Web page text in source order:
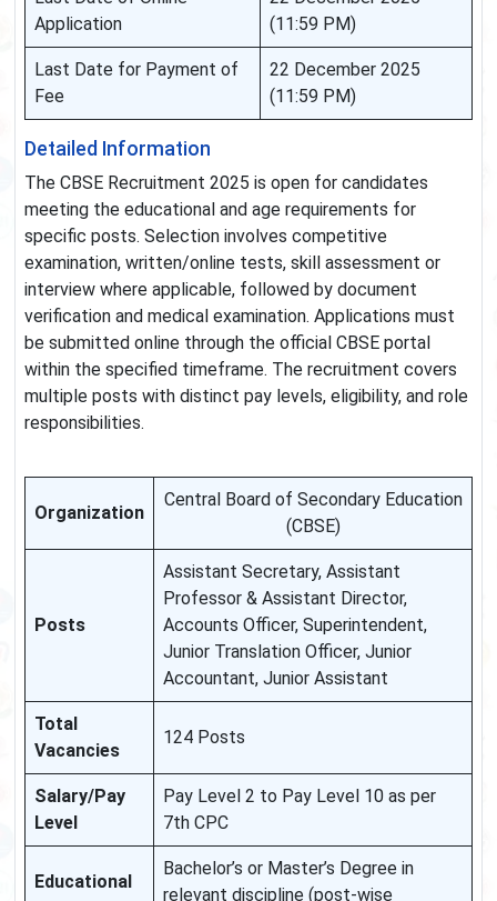
Application
(11:59 PM)
Last Date for Payment of
Fee
22 December 2025
(11:59 PM)
Detailed Information
The CBSE Recruitment 2025 is open for candidates
meeting the educational and age requirements for
specific posts. Selection involves competitive
examination, written/online tests, skill assessment or
interview where applicable, followed by document
verification and medical examination. Applications must
be submitted online through the official CBSE portal
within the specified timeframe. The recruitment covers
multiple posts with distinct pay levels, eligibility, and role
responsibilities.
Organization
Central Board of Secondary Education
(CBSE)
Posts
Assistant Secretary, Assistant
Professor & Assistant Director,
Accounts Officer, Superintendent,
Junior Translation Officer, Junior
Accountant, Junior Assistant
Total
Vacancies
124 Posts
Salary/Pay
Level
Pay Level 2 to Pay Level 10 as per
7th CPC
Educational
Bachelor’s or Master’s Degree in
relevant discipline (post-wise